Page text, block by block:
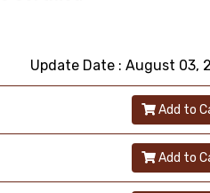
Update Date : August 03,
Add to
Add to